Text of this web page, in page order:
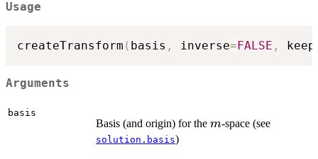
Usage
createTransform ( basis , inverse=FALSE ,
Arguments
basis
Basis (and origin) for the m
m-space (see
solution.basis)